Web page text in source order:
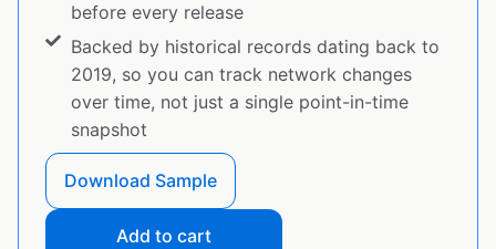
before every release
Backed by historical records dating back to
2019, so you can track network changes
over time, not just a single point-in-time
snapshot
Download Sample
Add to cart